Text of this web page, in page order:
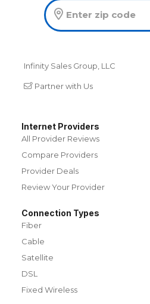
Infinity Sales Group, LLC
Partner with Us
Internet Providers
All Provider Reviews
Compare Providers
Provider Deals
Review Your Provider
Connection Types
Fiber
Cable
Satellite
DSL
Fixed Wireless